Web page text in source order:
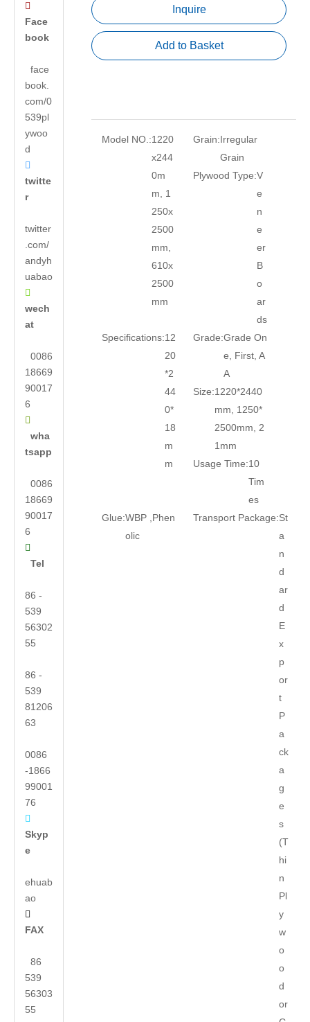

Face
book
face
book.
com/0
539pl
ywoo
d

twitte
r
twitter
.com/
andyh
uabao

wech
at
0086
18669
90017
6

wha
tsapp
0086
18669
90017
6

Tel
86 -
539
56302
55
86 -
539
81206
63
0086
-1866
99001
76

Skyp
e
ehuab
ao

FAX
86
539
56303
55
Inquire
Add to Basket
Model NO.:1220
x244
0m
m, 1
250x
2500
mm,
610x
2500
mm
Grain:Irregular
Grain
Plywood Type:V
e
n
e
er
B
o
ar
ds
Specifications:12
20
*2
44
0*
18
m
m
Grade:Grade On
e, First, A
A
Size:1220*2440
mm, 1250*
2500mm, 2
1mm
Usage Time:10
Tim
es
Glue:WBP ,Phen
olic
Transport Package:St
a
n
d
ar
d
E
x
p
or
t
P
a
ck
a
g
e
s
(T
hi
n
Pl
y
w
o
o
d
or